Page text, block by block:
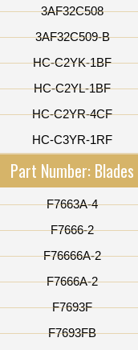
3AF32C508
3AF32C509-B
HC-C2YK-1BF
HC-C2YL-1BF
HC-C2YR-4CF
HC-C3YR-1RF
Part Number: Blades
F7663A-4
F7666-2
F76666A-2
F7666A-2
F7693F
F7693FB